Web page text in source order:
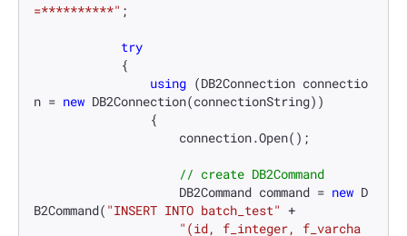
=**********" ;
try
using (DB2Connection connectio
n = new DB2Connection(connectionString))
// create DB2Command
                    DB2Command command =
new D
B2Command( "INSERT INTO batch_test" +
"(id, f_integer, f_varcha